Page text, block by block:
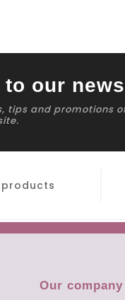
our
tips and promotions
products
Our company